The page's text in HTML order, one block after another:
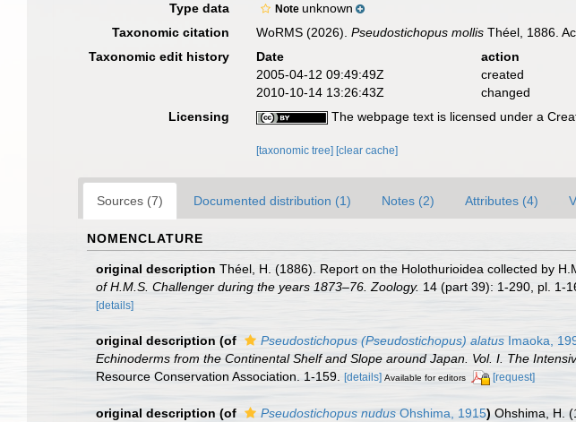
Type data Note unknown
Taxonomic citation
WoRMS (2026).Pseudostichopus mollis Théel, 1886.
Taxonomic edit history
Date action
2005-04-12 09:49:49Z
created
2010-10-14 13:26:43Z
changed
Licensing
The webpage text is licensed under a
[taxonomic tree] [clear cache]
Sources (7) Documented distribution (1) Notes (2) Attributes (4)
NOMENCLATURE
original description Théel, H. (1886). Report on the Holothurioidea collected by
of H.M.S. Challenger during the years 1873–76. Zoology. 14 (part 39): 1-290, pl. 1-
[details]
original description (of Pseudostichopus (Pseudostichopus) alatus Imaoka,
Echinoderms from the Continental Shelf and Slope around Japan. Vol. I. The
Resource Conservation Association. 1-159.
[details] Available for editors [request]
original description (of Pseudostichopus nudus Ohshima, 1915) Ohshima, H.